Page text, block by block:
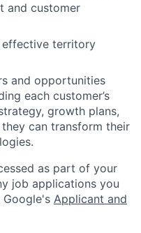
and customer
effective territory
and opportunities
each customer’s
growth plans,
can transform their
as part of your
job applications you
Applicant and